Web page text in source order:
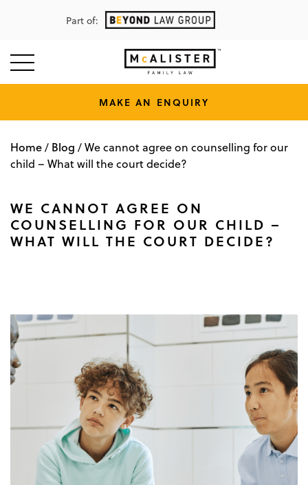
Part of:
MAKE AN ENQUIRY
Home/ Blog /We cannot agree on counselling for our
child – What will the court decide?
WE CANNOT AGREE ON
COUNSELLING FOR OUR CHILD –
WHAT WILL THE COURT DECIDE?